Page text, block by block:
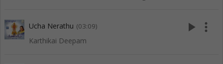
Ucha Nerathu (03:09)
Karthikai Deepam
play_arrow more_vert